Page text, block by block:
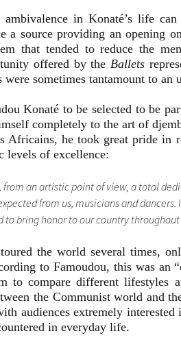
ambivalence in Konaté’s life
a source providing an opening
that tended to reduce the
offered by the Ballets
sometimes tantamount to an
Konaté to be selected to be
completely to the art of
Africains, he took great pride in
levels of excellence:
from an artistic point of view, a total
from us, musicians and
to bring honor to our country
toured the world several times,
to Famoudou, this was an
to compare different lifestyles
the Communist world and
audiences extremely
in everyday life.